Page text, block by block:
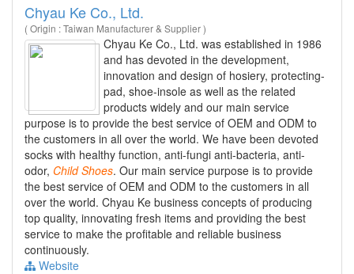
Chyau Ke Co., Ltd.
( Origin : Taiwan Manufacturer & Supplier )
Chyau Ke Co., Ltd. was established in 1986
and has devoted in the development,
innovation and design of hosiery, protecting-
pad, shoe-insole as well as the related
products widely and our main service
purpose is to provide the best service of OEM and ODM to
the customers in all over the world. We have been devoted
socks with healthy function, anti-fungi anti-bacteria, anti-
odor, Child Shoes. Our main service purpose is to provide
the best service of OEM and ODM to the customers in all
over the world. Chyau Ke business concepts of producing
top quality, innovating fresh items and providing the best
service to make the profitable and reliable business
continuously.
Website